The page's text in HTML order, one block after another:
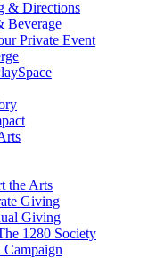
& Directions
Beverage
Private Event
the Arts
Giving
Giving
1280 Society
Campaign